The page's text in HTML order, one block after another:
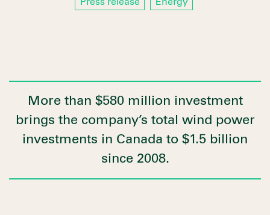
Press release Energy
More than $580 million investment
brings the company’s total wind power
investments in Canada to $1.5 billion
since 2008.